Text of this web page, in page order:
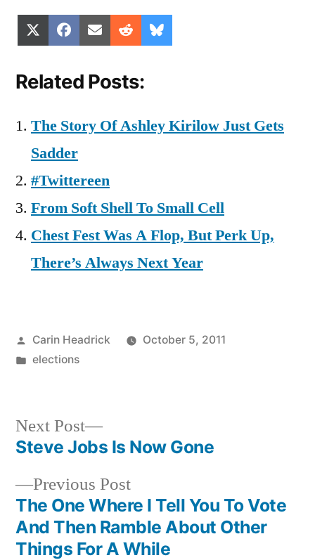
Share
on
(Twitter)
Share
on
Facebook
Share
on
Email Share
on
Reddit
on
Related Posts:
The Story Of Ashley Kirilow Just Gets
Sadder
#Twittereen
From Soft Shell To Small Cell
Chest Fest Was A Flop, But Perk Up,
There’s Always Next Year
Posted
by
Carin Headrick
October 5, 2011
Posted
elections
Post
navigation
Previous PostPrevious
post:
The One Where I Tell You To Vote
And Then Ramble About Other
Things For A While
Next Post
Next
post:
Steve Jobs Is Now Gone